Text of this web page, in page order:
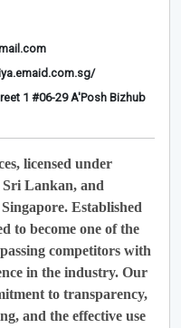
1 #06-29 A'Posh Bizhub
licensed under
Sri Lankan, and
Established
to become one of the
competitors with
in the industry. Our
to transparency,
and the effective use